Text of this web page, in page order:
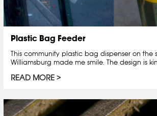
Plastic Bag Feeder
This community plastic bag dispenser on the
Williamsburg made me smile. The design is
READ MORE